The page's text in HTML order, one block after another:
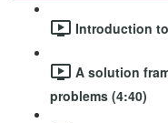
Introduction
A solution
problems (4:40)